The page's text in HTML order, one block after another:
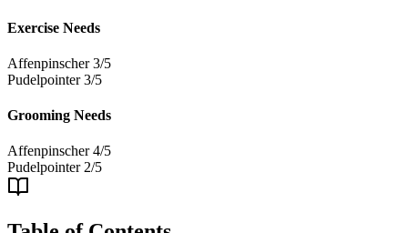
Exercise Needs
Affenpinscher 3/5
Pudelpointer 3/5
Grooming Needs
Affenpinscher 4/5
Pudelpointer 2/5